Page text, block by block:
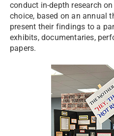
conduct in-depth research
choice, based on an annual
present their findings to a
exhibits, documentaries,
papers.